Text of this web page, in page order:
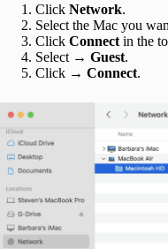
Click Network.
Select the Mac you
Click Connect in the
Select → Guest.
Click → Connect.